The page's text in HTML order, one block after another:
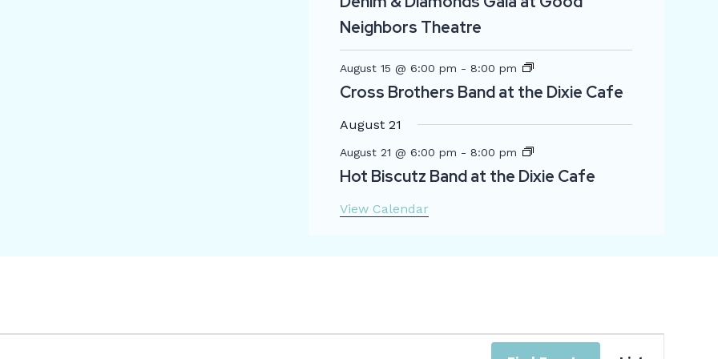
Neighbors Theatre
August 15 @ 6:00 pm -8:00 pm
Cross Brothers Band at the Dixie Cafe
August 21
August 21 @ 6:00 pm -8:00 pm
Hot Biscutz Band at the Dixie Cafe
View Calendar